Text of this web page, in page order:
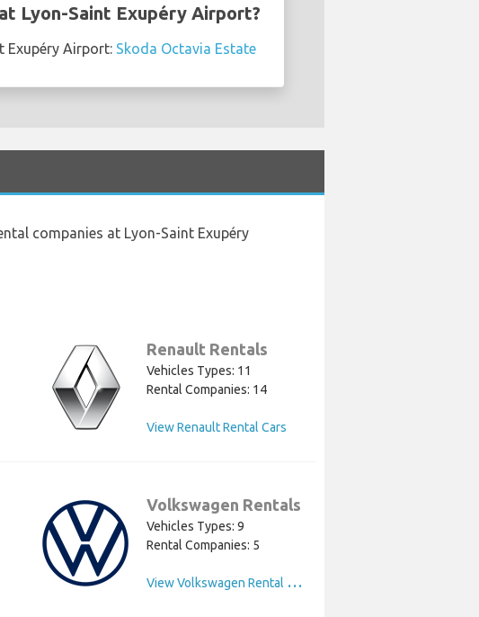
Lyon-Saint Exupéry Airport?
Exupéry Airport: Skoda Octavia Estate
companies at Lyon-Saint Exupéry
Renault Rentals
Vehicles Types: 11
Rental Companies: 14
View Renault Rental Cars
Volkswagen Rentals
Vehicles Types: 9
Rental Companies: 5
V
iew Volkswagen Rental Cars